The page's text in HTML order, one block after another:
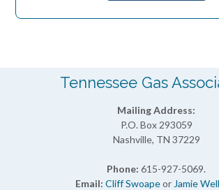
Tennessee Gas
Mailing Address:
P.O. Box 293059
Nashville, TN 37229
Phone: 615-927-5069.
Email: Cliff Swoapeor Jamie